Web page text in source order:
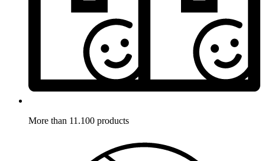
More than 11.100 products